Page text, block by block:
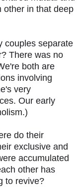
other in that deep
couples separate
There was no
both are
involving
very
Our early
do their
exclusive and
accumulated
other has
to revive?